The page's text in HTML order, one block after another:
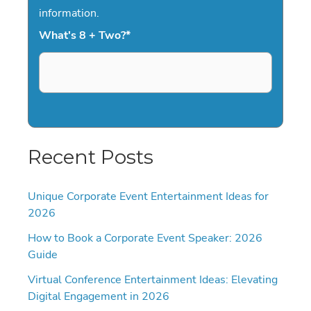
information.
What's 8 + Two?*
Recent Posts
Unique Corporate Event Entertainment Ideas for
2026
How to Book a Corporate Event Speaker: 2026
Guide
Virtual Conference Entertainment Ideas: Elevating
Digital Engagement in 2026